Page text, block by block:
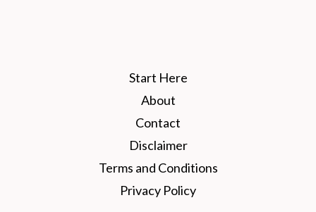
Start Here
About
Contact
Disclaimer
Terms and Conditions
Privacy Policy